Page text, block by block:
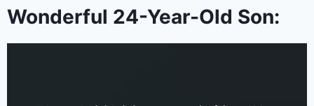
Wonderful 24-Year-Old Son: